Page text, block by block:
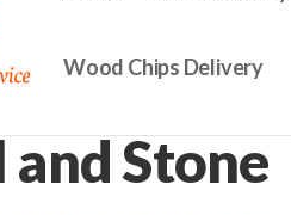
Wood Chips Delivery
Stone